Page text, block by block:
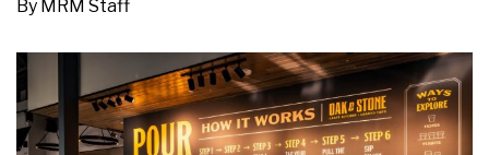
By MRM Staff